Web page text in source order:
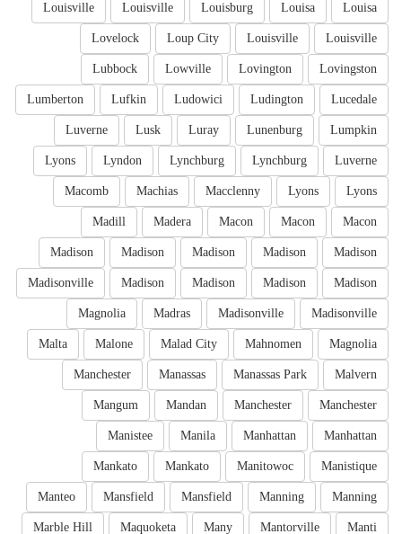
Louisa
Louisa
Louisburg
Louisville
Louisville
Louisville
Louisville
Loup City
Lovelock
Lovingston
Lovington
Lowville
Lubbock
Lucedale
Ludington
Ludowici
Lufkin
Lumberton
Lumpkin
Lunenburg
Luray
Lusk
Luverne
Luverne
Lynchburg
Lynchburg
Lyndon
Lyons
Lyons
Lyons
Macclenny
Machias
Macomb
Macon
Macon
Macon
Madera
Madill
Madison
Madison
Madison
Madison
Madison
Madison
Madison
Madison
Madison
Madisonville
Madisonville
Madisonville
Madras
Magnolia
Magnolia
Mahnomen
Malad City
Malone
Malta
Malvern
Manassas Park
Manassas
Manchester
Manchester
Manchester
Mandan
Mangum
Manhattan
Manhattan
Manila
Manistee
Manistique
Manitowoc
Mankato
Mankato
Manning
Manning
Mansfield
Mansfield
Manteo
Manti
Mantorville
Many
Maquoketa
Marble Hill